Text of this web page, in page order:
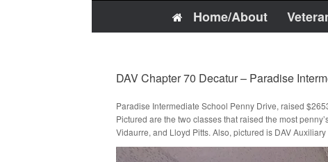
Home/About
DAV Chapter 70 Decatur – Paradise
Paradise Intermediate School Penny Drive, raised
Pictured are the two classes that raised the most
Vidaurre, and Lloyd Pitts. Also, pictured is DAV